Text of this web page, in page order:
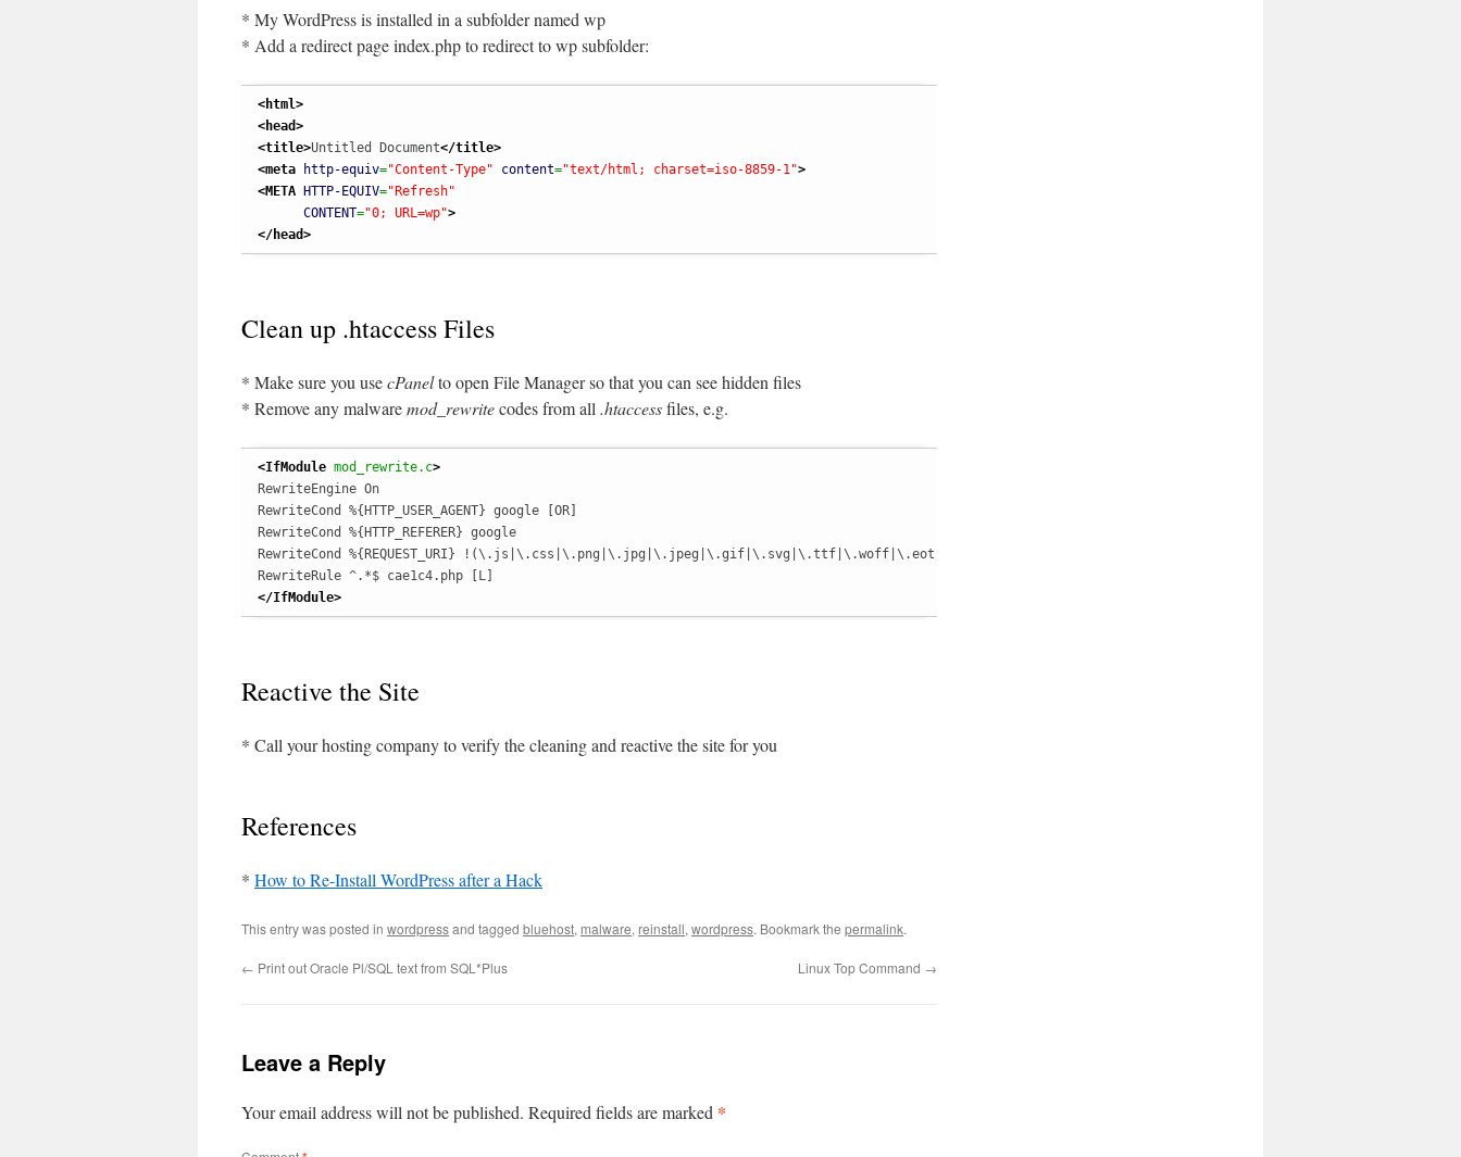
* My WordPress is installed in a subfolder named wp
* Add a redirect page index.php to redirect to wp subfolder:
<html>
<head>
<title>Untitled Document</title>
<meta
http-equiv="Content-Type" content="text/html; charset=iso-8859-1">
<META
HTTP-EQUIV="Refresh"
CONTENT="0; URL=wp">
</head>
Clean up .htaccess Files
* Make sure you usecPanelto open File Manager so that you can see hidden files
* Remove any malwaremod_rewritecodes from all .htaccessfiles, e.g.
<IfModule mod_rewrite.c>
RewriteEngine On
RewriteCond %{HTTP_USER_AGENT} google [OR]
RewriteCond %{HTTP_REFERER} google
RewriteCond %{REQUEST_URI} !(\.js|\.css|\.png|\.jpg|\.jpeg|\.gif|\.svg|\.ttf|\.woff|\.eot)
</IfModule>
Reactive the Site
* Call your hosting company to verify the cleaning and reactive the site for you
References
* How to Re-Install WordPress after a Hack
This entry was posted in wordpressand tagged bluehost, malware, reinstall, wordpress. Bookmark the permalink.
← Print out Oracle Pl/SQL text from SQL*Plus Linux Top Command →
Leave a Reply
Your email address will not be published. Required fields are marked *